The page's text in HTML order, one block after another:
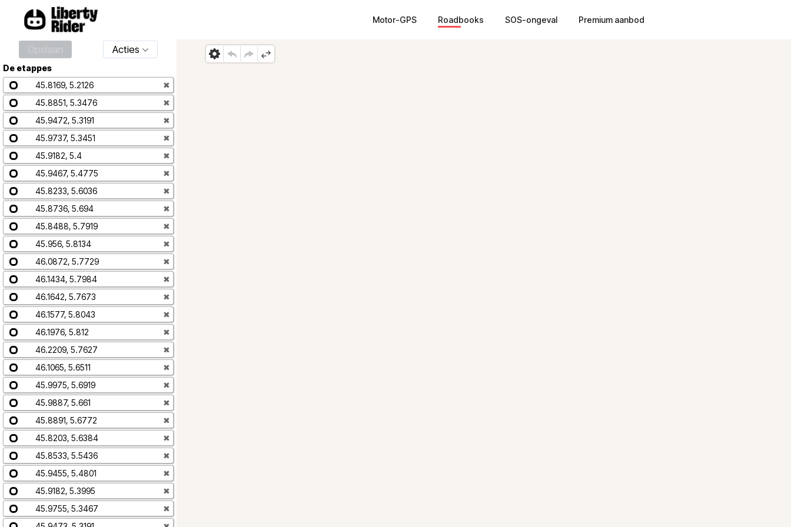
Motor-GPS Roadbooks SOS-ongeval Premium aanbod
Acties
De etappes
45.8169, 5.2126
✖
45.8851, 5.3476
✖
45.9472, 5.3191
✖
45.9737, 5.3451
✖
45.9182, 5.4
✖
45.9467, 5.4775
✖
45.8233, 5.6036
✖
45.8736, 5.694
✖
45.8488, 5.7919
✖
45.956, 5.8134
✖
46.0872, 5.7729
✖
46.1434, 5.7984
✖
46.1642, 5.7673
✖
46.1577, 5.8043
✖
46.1976, 5.812
✖
46.2209, 5.7627
✖
46.1065, 5.6511
✖
45.9975, 5.6919
✖
45.9887, 5.661
✖
45.8891, 5.6772
✖
45.8203, 5.6384
✖
45.8533, 5.5436
✖
45.9455, 5.4801
✖
45.9182, 5.3995
✖
45.9755, 5.3467
✖